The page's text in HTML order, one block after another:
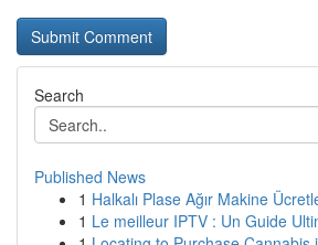
Search
Published News
1 Halkalı Plase Ağır Makine
1 Le meilleur IPTV : Un Guide